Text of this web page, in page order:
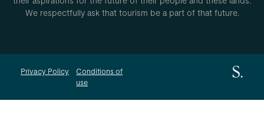
We respectfully ask that tourism be a part of that future.
Privacy Policy
Conditions of
use